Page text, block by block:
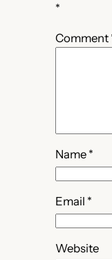
*
Comment
Name *
Email *
Website